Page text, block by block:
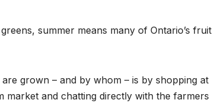
summer means many of Ontario’s fruit
grown – and by whom – is by shopping at
market and chatting directly with the farmers